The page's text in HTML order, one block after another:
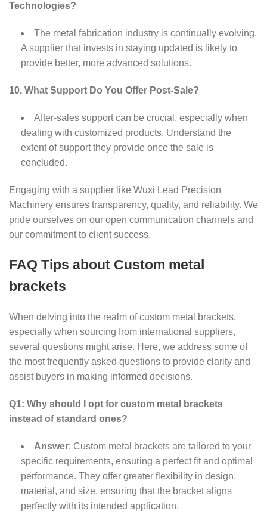
Technologies?
The metal fabrication industry is continually evolving.
A supplier that invests in staying updated is likely to
provide better, more advanced solutions.
10. What Support Do You Offer Post-Sale?
After-sales support can be crucial, especially when
dealing with customized products. Understand the
extent of support they provide once the sale is
concluded.
Engaging with a supplier like Wuxi Lead Precision
Machinery ensures transparency, quality, and reliability. We
pride ourselves on our open communication channels and
our commitment to client success.
FAQ Tips about Custom metal
brackets
When delving into the realm of custom metal brackets,
especially when sourcing from international suppliers,
several questions might arise. Here, we address some of
the most frequently asked questions to provide clarity and
assist buyers in making informed decisions.
Q1: Why should I opt for custom metal brackets
instead of standard ones?
Answer: Custom metal brackets are tailored to your
specific requirements, ensuring a perfect fit and optimal
performance. They offer greater flexibility in design,
material, and size, ensuring that the bracket aligns
perfectly with its intended application.